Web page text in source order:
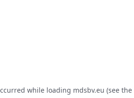
while loading mdsbv.eu (see the